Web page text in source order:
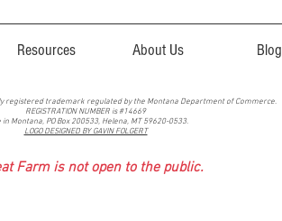
Resources About Us Blog
registered trademark regulated by the Montana Department of Commerce.
REGISTRATION NUMBER is #14669
in Montana, PO Box 200533, Helena, MT 59620-0533.
LOGO DESIGNED BY GAVIN FOLGERT
Farm is not open to the public.